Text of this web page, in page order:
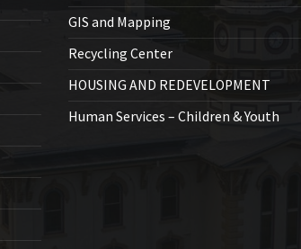
GIS and Mapping
Recycling Center
HOUSING AND REDEVELOPMENT
Human Services – Children & Youth